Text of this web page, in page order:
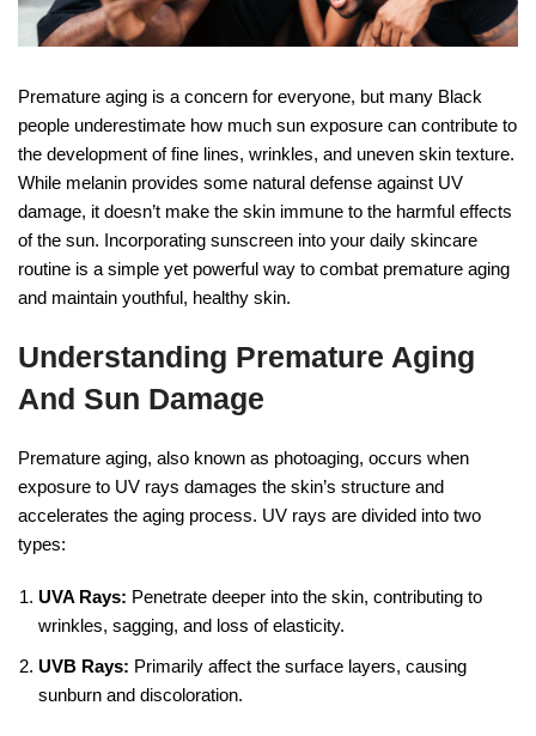
Premature aging is a concern for everyone, but many Black
people underestimate how much sun exposure can contribute to
the development of fine lines, wrinkles, and uneven skin texture.
While melanin provides some natural defense against UV
damage, it doesn’t make the skin immune to the harmful effects
of the sun. Incorporating sunscreen into your daily skincare
routine is a simple yet powerful way to combat premature aging
and maintain youthful, healthy skin.
Understanding Premature Aging
And Sun Damage
Premature aging, also known as photoaging, occurs when
exposure to UV rays damages the skin’s structure and
accelerates the aging process. UV rays are divided into two
types:
UVA Rays: Penetrate deeper into the skin, contributing to
wrinkles, sagging, and loss of elasticity.
UVB Rays: Primarily affect the surface layers, causing
sunburn and discoloration.